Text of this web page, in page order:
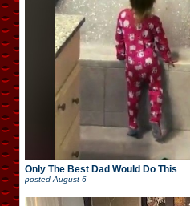
Only The Best Dad Would Do This
posted August 6